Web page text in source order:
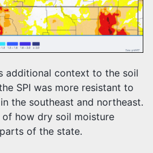
additional context to the soil
SPI was more resistant to
the southeast and northeast.
how dry soil moisture
of the state.